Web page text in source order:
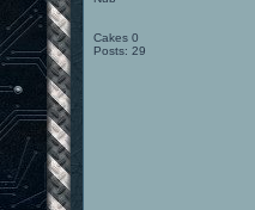
Cakes 0
Posts: 29